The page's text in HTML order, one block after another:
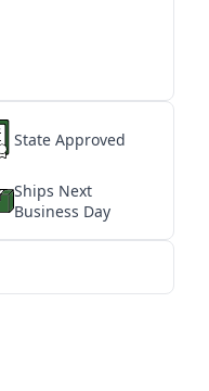
State Approved
Ships Next
Business Day